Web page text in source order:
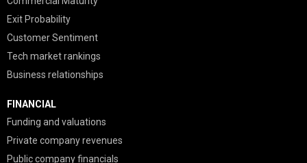
Exit Probability
Customer Sentiment
Tech market rankings
Business relationships
FINANCIAL
Funding and valuations
Private company revenues
Public company financials